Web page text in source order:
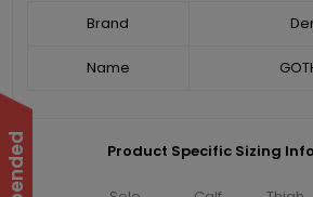
Brand
Name
Product Specific Sizing